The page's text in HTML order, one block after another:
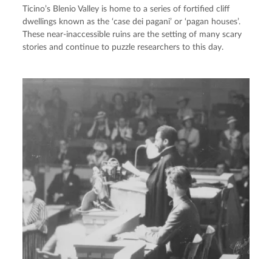
Ticino’s Blenio Valley is home to a series of fortified cliff
dwellings known as the ‘case dei pagani’ or ‘pagan houses’.
These near-inaccessible ruins are the setting of many scary
stories and continue to puzzle researchers to this day.